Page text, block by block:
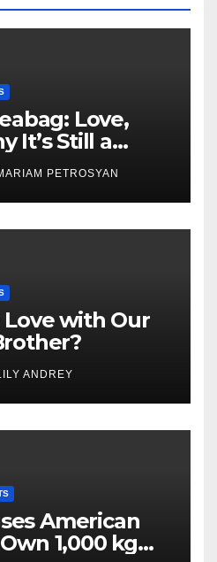
Love,
It’s Still a
Piece
PETROSYAN
with Our
ANDREY
American
1,000 kg